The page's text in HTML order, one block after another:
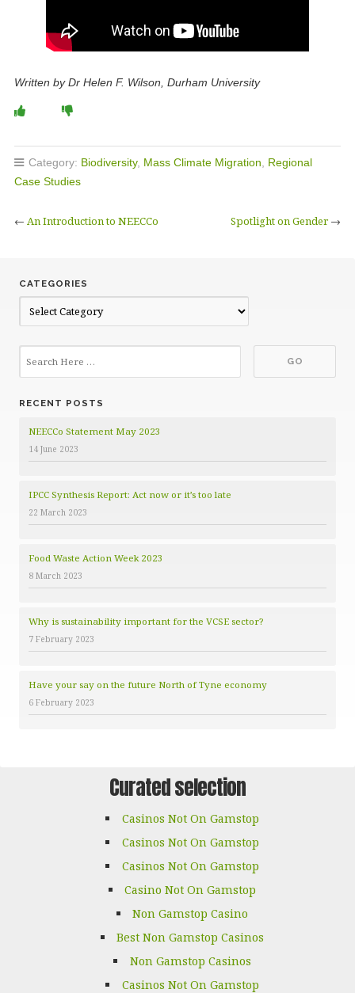
Written by Dr Helen F. Wilson, Durham University
Category: Biodiversity, Mass Climate Migration
Regional
Case Studies
← An Introduction to NEECCo Spotlight on Gender →
CATEGORIES
a
t
g
RECENT POSTS
NEECCo Statement May 2023
14 June 2023
IPCC Synthesis Report: Act now or it’s too late
22 March 2023
Food Waste Action Week 2023
8 March 2023
Why is sustainability important for the VCSE sector?
7 February 2023
Have your say on the future North of Tyne economy
6 February 2023
Curated selection
Casinos Not On Gamstop
Casinos Not On Gamstop
Casinos Not On Gamstop
Casino Not On Gamstop
Non Gamstop Casino
Best Non Gamstop Casinos
Non Gamstop Casinos
Casinos Not On Gamstop